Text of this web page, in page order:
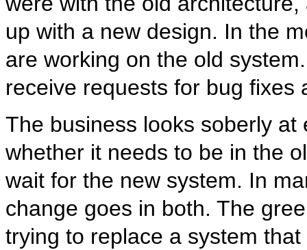
up with a new design. In the
are working on the old
receive requests for bug fixes
The business looks soberly
whether it needs to be in the
wait for the new system. In
change goes in both. The
trying to replace a system